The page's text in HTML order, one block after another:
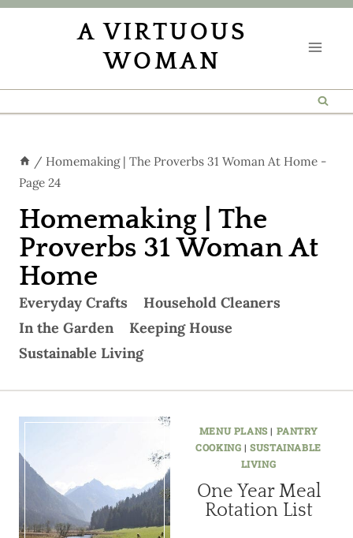
Skip
A VIRTUOUS
WOMAN
/ Homemaking | The Proverbs 31 Woman At Home -
Page 24
Homemaking | The
Proverbs 31 Woman At
Home
Everyday Crafts
Household Cleaners
In the Garden
Keeping House
Sustainable Living
MENU PLANS| PANTRY
COOKING |SUSTAINABLE
LIVING
One Year Meal
Rotation List